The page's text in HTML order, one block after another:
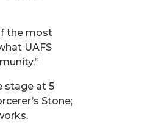
the most
UAFS
stage at 5
Stone;